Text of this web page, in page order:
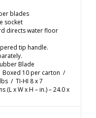
blades
socket
directs water floor
tip handle.
Blade
Boxed 10 per carton /
/ TI-HI 8 x 7
(L x W x H – in.) – 24.0 x